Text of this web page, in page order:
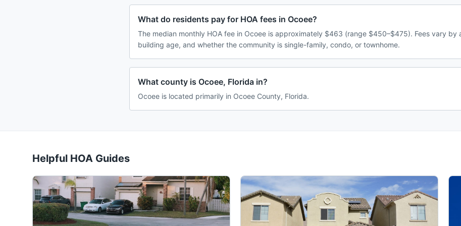
What do residents pay for HOA fees in Ocoee?
The median monthly HOA fee in Ocoee is approximately $463 (range $450–$475). Fees vary by
building age, and whether the community is single-family, condo, or townhome.
What county is Ocoee, Florida in?
Ocoee is located primarily in Ocoee County, Florida.
Helpful HOA Guides